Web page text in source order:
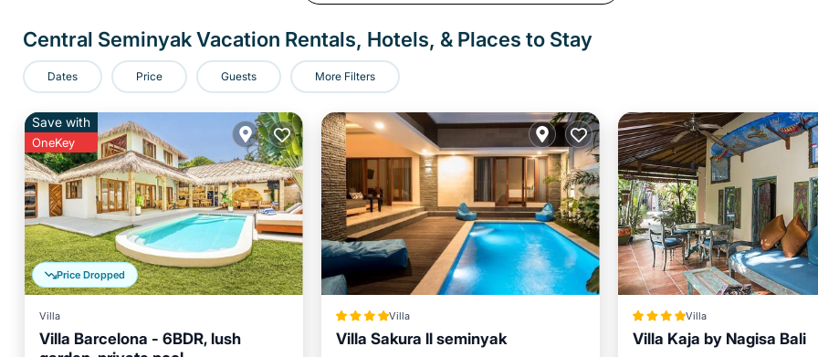
Central Seminyak Vacation Rentals, Hotels, & Places to Stay
Dates Price Guests More Filters
Price Dropped
Save with
OneKey
Villa
Villa Barcelona - 6BDR, lush
Villa
Villa Sakura ll seminyak
Villa
Villa Kaja by Nagisa Bali